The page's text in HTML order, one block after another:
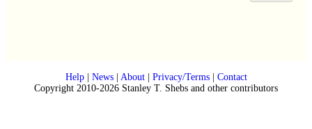
Help| News| About| Privacy/Terms| Contact
Copyright 2010-2026 Stanley T. Shebs and other contributors